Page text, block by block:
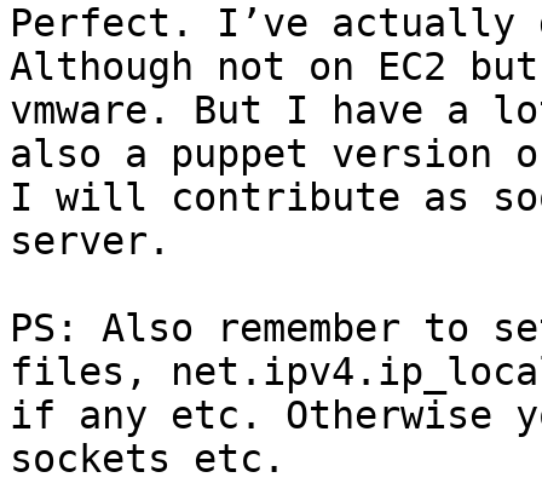
Perfect. I’ve actually
Although not on EC2
vmware. But I have a
also a puppet version
I will contribute as
server.
PS: Also remember
files,
if any etc. Otherwise
sockets etc.